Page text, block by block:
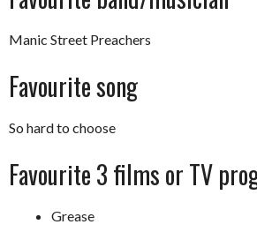
Manic Street Preachers
Favourite song
So hard to choose
Favourite 3 films or TV
Grease